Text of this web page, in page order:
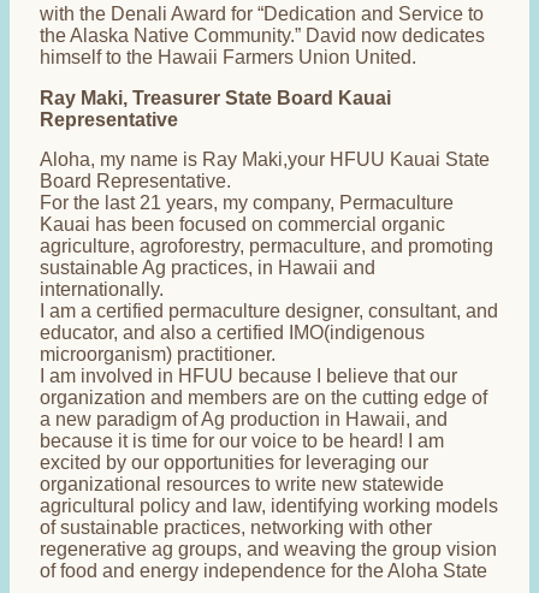
with the Denali Award for “Dedication and Service to
the Alaska Native Community.” David now dedicates
himself to the Hawaii Farmers Union United.
Ray Maki, Treasurer State Board Kauai
Representative
Aloha, my name is Ray Maki,your HFUU Kauai State
Board Representative.
For the last 21 years, my company, Permaculture
Kauai has been focused on commercial organic
agriculture, agroforestry, permaculture, and promoting
sustainable Ag practices, in Hawaii and
internationally.
I am a certified permaculture designer, consultant, and
educator, and also a certified IMO(indigenous
microorganism) practitioner.
I am involved in HFUU because I believe that our
organization and members are on the cutting edge of
a new paradigm of Ag production in Hawaii, and
because it is time for our voice to be heard! I am
excited by our opportunities for leveraging our
organizational resources to write new statewide
agricultural policy and law, identifying working models
of sustainable practices, networking with other
regenerative ag groups, and weaving the group vision
of food and energy independence for the Aloha State